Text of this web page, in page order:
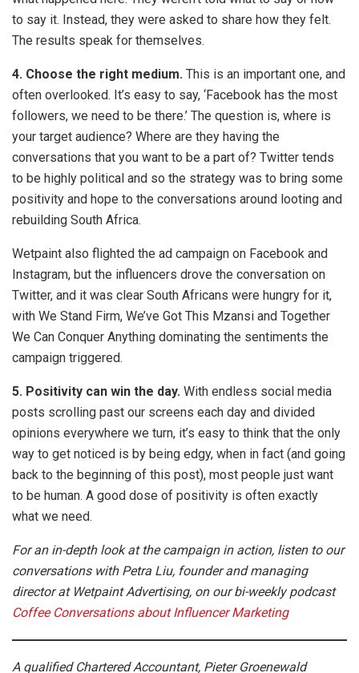
to say it. Instead, they were asked to share how they felt.
The results speak for themselves.
4. Choose the right medium. This is an important one, and
often overlooked. It’s easy to say, ‘Facebook has the most
followers, we need to be there.’ The question is, where is
your target audience? Where are they having the
conversations that you want to be a part of? Twitter tends
to be highly political and so the strategy was to bring some
positivity and hope to the conversations around looting and
rebuilding South Africa.
Wetpaint also flighted the ad campaign on Facebook and
Instagram, but the influencers drove the conversation on
Twitter, and it was clear South Africans were hungry for it,
with We Stand Firm, We’ve Got This Mzansi and Together
We Can Conquer Anything dominating the sentiments the
campaign triggered.
5. Positivity can win the day. With endless social media
posts scrolling past our screens each day and divided
opinions everywhere we turn, it’s easy to think that the only
way to get noticed is by being edgy, when in fact (and going
back to the beginning of this post), most people just want
to be human. A good dose of positivity is often exactly
what we need.
For an in-depth look at the campaign in action, listen to our
conversations with Petra Liu, founder and managing
director at Wetpaint Advertising, on our bi-weekly podcast
Coffee Conversations about Influencer Marketing
A qualified Chartered Accountant, Pieter Groenewald